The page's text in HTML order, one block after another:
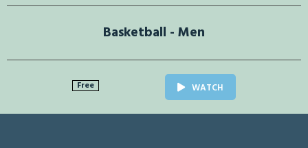
Basketball - Men
Free WATCH